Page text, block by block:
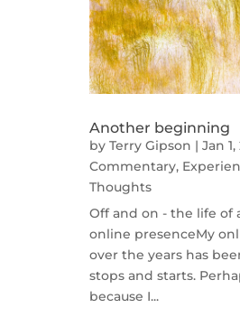
Another beginning
by Terry Gipson | Jan
Commentary,
Thoughts
Off and on - the life of
online presenceMy
over the years has
stops and starts.
because I...